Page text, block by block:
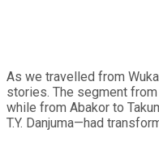
As we travelled from
stories. The segment
while from Abakor to
T.Y. Danjuma—had